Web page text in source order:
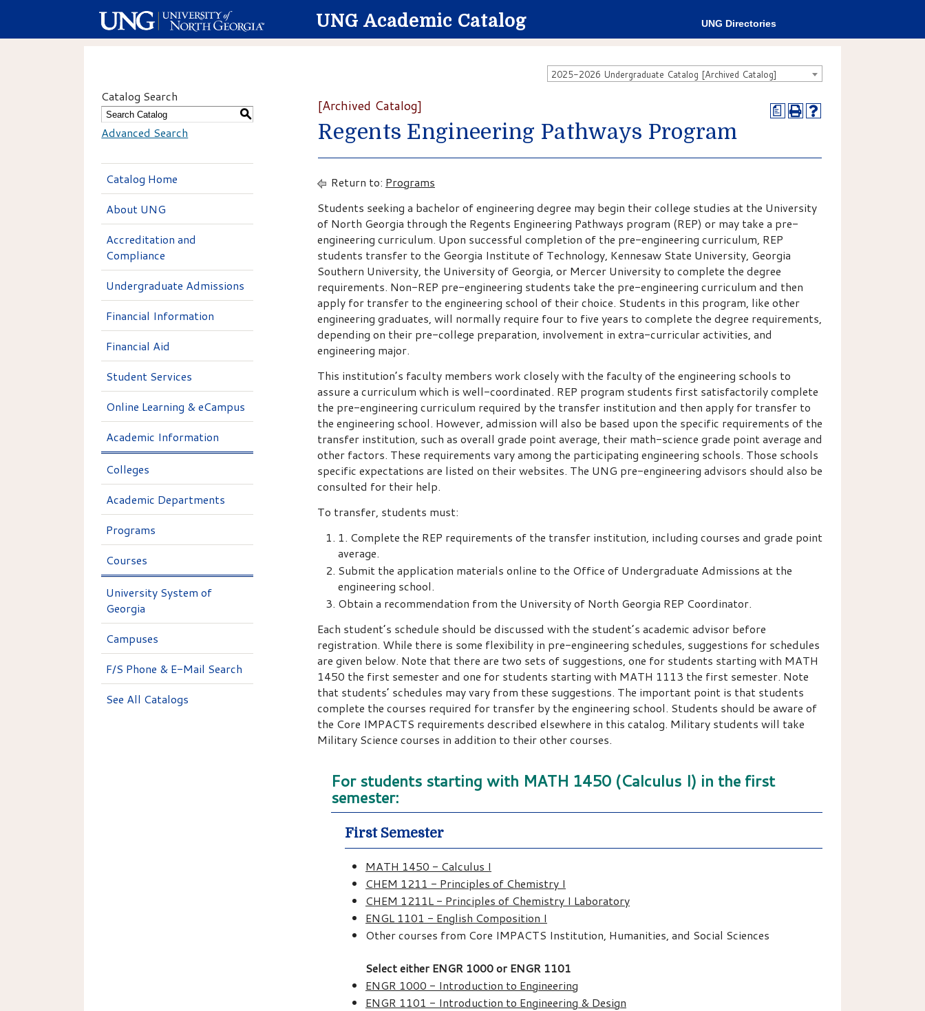
UNG Academic Catalog UNG Directories
2025-2026 Undergraduate Catalog [Archived Catalog]
Catalog Search
S
Advanced Search
Catalog Home
About UNG
Accreditation and
Compliance
Undergraduate Admissions
Financial Information
Financial Aid
Student Services
Online Learning & eCampus
Academic Information
Colleges
Academic Departments
Programs
Courses
University System of
Georgia
Campuses
F/S Phone & E-Mail Search
See All Catalogs
a
[Archived Catalog]
Regents Engineering Pathways Program
Return to: Programs
Students seeking a bachelor of engineering degree may begin their college studies at the University
of North Georgia through the Regents Engineering Pathways program (REP) or may take a pre-
engineering curriculum. Upon successful completion of the pre-engineering curriculum, REP
students transfer to the Georgia Institute of Technology, Kennesaw State University, Georgia
Southern University, the University of Georgia, or Mercer University to complete the degree
requirements. Non-REP pre-engineering students take the pre-engineering curriculum and then
apply for transfer to the engineering school of their choice. Students in this program, like other
engineering graduates, will normally require four to five years to complete the degree requirements,
depending on their pre-college preparation, involvement in extra-curricular activities, and
engineering major.
This institution’s faculty members work closely with the faculty of the engineering schools to
assure a curriculum which is well-coordinated. REP program students first satisfactorily complete
the pre-engineering curriculum required by the transfer institution and then apply for transfer to
the engineering school. However, admission will also be based upon the specific requirements of the
transfer institution, such as overall grade point average, their math-science grade point average and
other factors. These requirements vary among the participating engineering schools. Those schools
specific expectations are listed on their websites. The UNG pre-engineering advisors should also be
consulted for their help.
To transfer, students must:
1. Complete the REP requirements of the transfer institution, including courses and grade point
average.
Submit the application materials online to the Office of Undergraduate Admissions at the
engineering school.
Obtain a recommendation from the University of North Georgia REP Coordinator.
Each student’s schedule should be discussed with the student’s academic advisor before
registration. While there is some flexibility in pre-engineering schedules, suggestions for schedules
are given below. Note that there are two sets of suggestions, one for students starting with MATH
1450 the first semester and one for students starting with MATH 1113 the first semester. Note
that students’ schedules may vary from these suggestions. The important point is that students
complete the courses required for transfer by the engineering school. Students should be aware of
the Core IMPACTS requirements described elsewhere in this catalog. Military students will take
Military Science courses in addition to their other courses.
For students starting with MATH 1450 (Calculus I) in the first
semester:
First Semester
MATH 1450 - Calculus I
CHEM 1211 - Principles of Chemistry I
CHEM 1211L - Principles of Chemistry I Laboratory
ENGL 1101 - English Composition I
Other courses from Core IMPACTS Institution, Humanities, and Social Sciences
Select either ENGR 1000 or ENGR 1101
ENGR 1000 - Introduction to Engineering
ENGR 1101 - Introduction to Engineering & Design